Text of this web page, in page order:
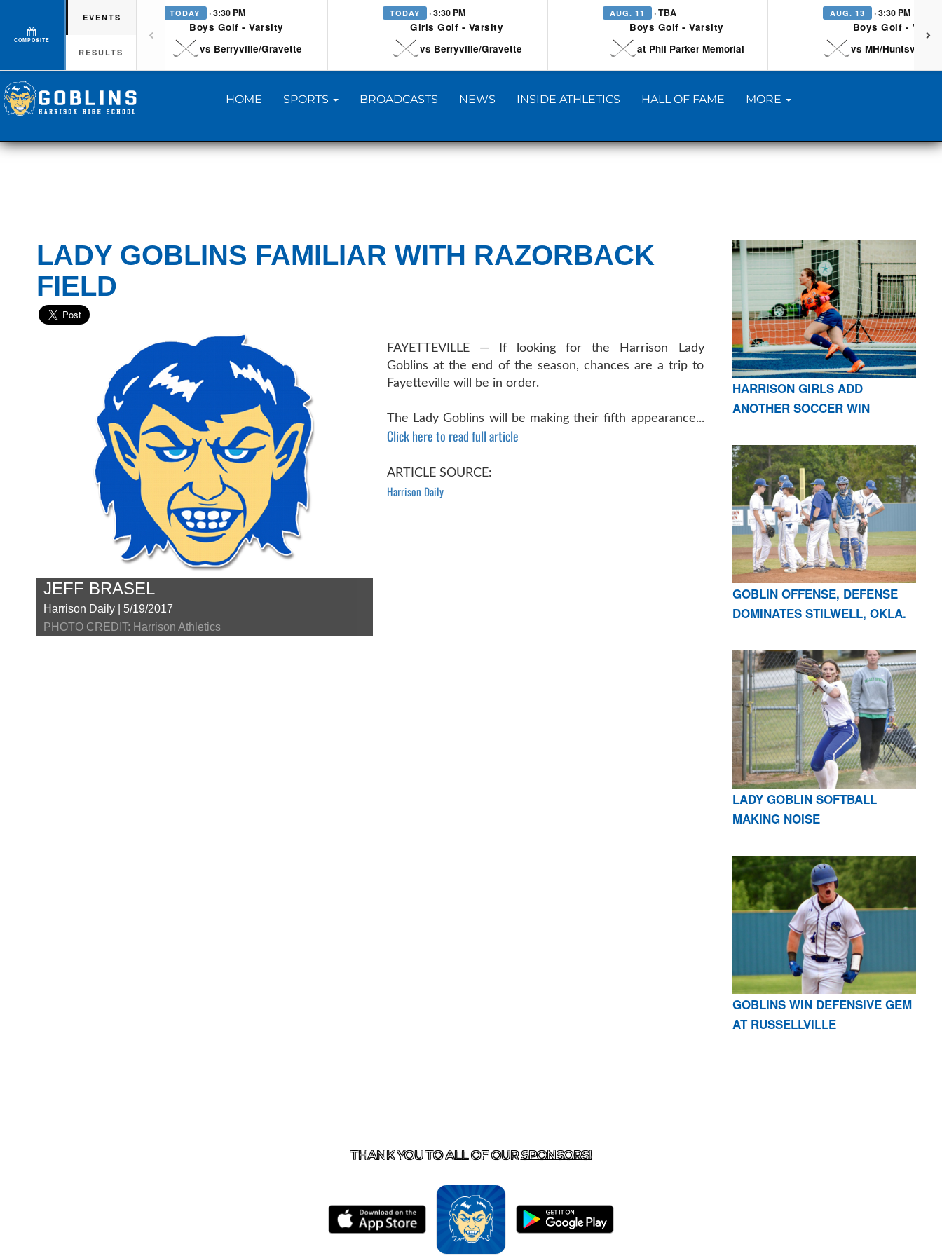
COMPOSITE
EVENTS
RESULTS
TODAY · 3:30 PM
Boys Golf - Varsity
vs Berryville/Gravette
TODAY · 3:30 PM
Girls Golf - Varsity
vs Berryville/Gravette
AUG. 11 · TBA
Boys Golf - Varsity
at Phil Parker Memorial
AUG. 13 · 3:30 PM
Boys Golf -
vs MH/Huntsville/
HOME SPORTS BROADCASTS NEWS INSIDE ATHLETICS HALL OF FAME MORE
LADY GOBLINS FAMILIAR WITH RAZORBACK
FIELD
JEFF BRASEL
Harrison Daily | 5/19/2017
PHOTO CREDIT: Harrison Athletics
FAYETTEVILLE — If looking for the Harrison Lady
Goblins at the end of the season, chances are a trip to
Fayetteville will be in order.
The Lady Goblins will be making their fifth appearance...
Click here to read full article
ARTICLE SOURCE:
Harrison Daily
HARRISON GIRLS ADD
ANOTHER SOCCER WIN
GOBLIN OFFENSE, DEFENSE
DOMINATES STILWELL, OKLA.
LADY GOBLIN SOFTBALL
MAKING NOISE
GOBLINS WIN DEFENSIVE GEM
AT RUSSELLVILLE
THANK YOU TO ALL OF OURSPONSORS!